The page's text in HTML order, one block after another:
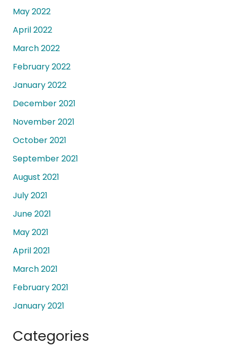
May 2022
April 2022
March 2022
February 2022
January 2022
December 2021
November 2021
October 2021
September 2021
August 2021
July 2021
June 2021
May 2021
April 2021
March 2021
February 2021
January 2021
Categories